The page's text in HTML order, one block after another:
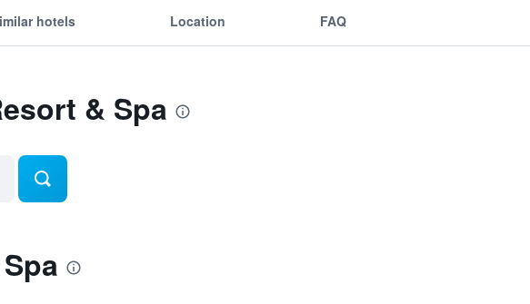
hotels Location FAQ
& Spa